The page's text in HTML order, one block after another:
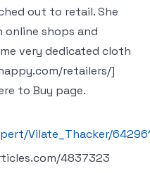
out to retail. She
online shops and
very dedicated cloth
retailers/]
to Buy page.
Vilate_Thacker/
4837323